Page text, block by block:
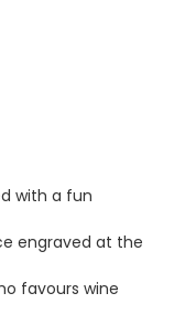
with a fun
engraved at the
favours wine